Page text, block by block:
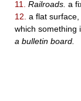
11.
Railroads. a
12. a flat
which something
a bulletin board.